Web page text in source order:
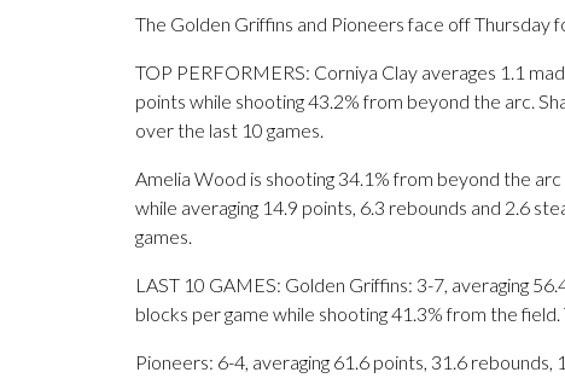
The Golden Griffins and Pioneers face off Thursday
TOP PERFORMERS: Corniya Clay averages 1.1
points while shooting 43.2% from beyond the arc.
over the last 10 games.
Amelia Wood is shooting 34.1% from beyond the
while averaging 14.9 points, 6.3 rebounds and 2.6
games.
LAST 10 GAMES: Golden Griffins: 3-7, averaging
blocks per game while shooting 41.3% from the
Pioneers: 6-4, averaging 61.6 points, 31.6 rebounds,